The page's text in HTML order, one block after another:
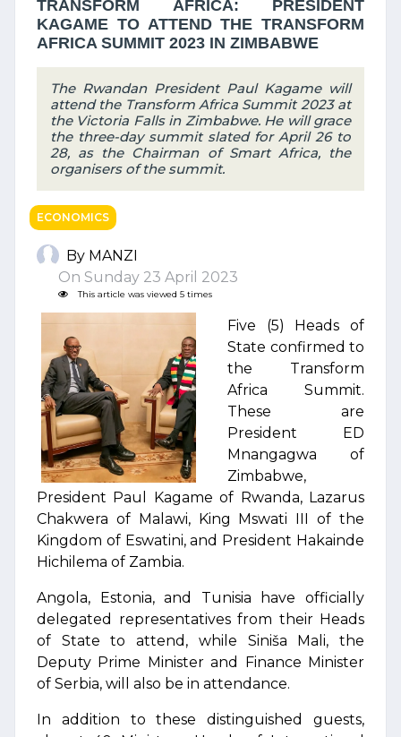
TRANSFORM AFRICA: PRESIDENT
KAGAME TO ATTEND THE TRANSFORM
AFRICA SUMMIT 2023 IN ZIMBABWE
The Rwandan President Paul Kagame will
attend the Transform Africa Summit 2023 at
the Victoria Falls in Zimbabwe. He will grace
the three-day summit slated for April 26 to
28, as the Chairman of Smart Africa, the
organisers of the summit.
ECONOMICS
By MANZI
On Sunday 23 April 2023
This article was viewed 5 times
Five (5) Heads of
State confirmed to
the Transform
Africa Summit.
These are
President ED
Mnangagwa of
Zimbabwe,
President Paul Kagame of Rwanda, Lazarus
Chakwera of Malawi, King Mswati III of the
Kingdom of Eswatini, and President Hakainde
Hichilema of Zambia.
Angola, Estonia, and Tunisia have officially
delegated representatives from their Heads
of State to attend, while Siniša Mali, the
Deputy Prime Minister and Finance Minister
of Serbia, will also be in attendance.
In addition to these distinguished guests,